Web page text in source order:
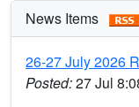
News Items
26-27 July 2026
Posted:27 Jul